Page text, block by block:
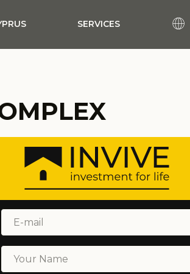
SERVICES